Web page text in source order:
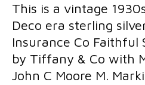
1940s
Sterling
Silver
Metropolitan
Life
This is a vintage
Deco era sterling
Insurance Co Faithful
by Tiffany & Co with
John C Moore M.